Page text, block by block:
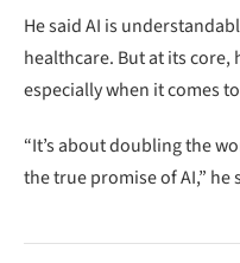
He said AI is
healthcare. But at its
especially when it comes
“It’s about doubling the
the true promise of AI,” he